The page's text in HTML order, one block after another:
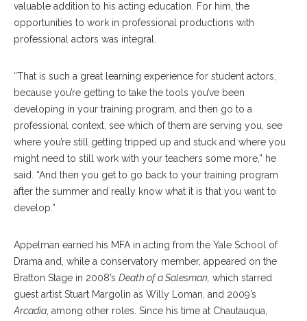
valuable addition to his acting education. For him, the
opportunities to work in professional productions with
professional actors was integral.
“That is such a great learning experience for student actors,
because you’re getting to take the tools you’ve been
developing in your training program, and then go to a
professional context, see which of them are serving you, see
where you’re still getting tripped up and stuck and where you
might need to still work with your teachers some more,” he
said. “And then you get to go back to your training program
after the summer and really know what it is that you want to
develop.”
Appelman earned his MFA in acting from the Yale School of
Drama and, while a conservatory member, appeared on the
Bratton Stage in 2008’s Death of a Salesman, which starred
guest artist Stuart Margolin as Willy Loman, and 2009’s
Arcadia , among other roles. Since his time at Chautauqua,